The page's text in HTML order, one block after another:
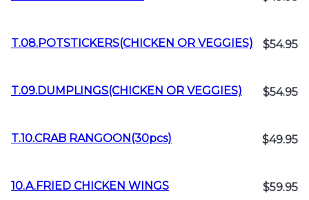
T.08.POTSTICKERS(CHICKEN OR VEGGIES) $54.95
T.09.DUMPLINGS(CHICKEN OR VEGGIES) $54.95
T.10.CRAB RANGOON(30pcs) $49.95
10.A.FRIED CHICKEN WINGS $59.95